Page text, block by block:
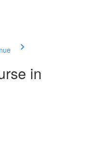
in